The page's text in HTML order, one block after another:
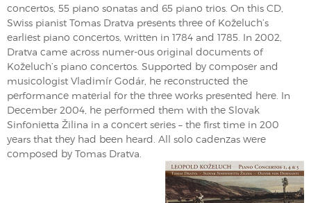
concertos, 55 piano sonatas and 65 piano trios. On this CD,
Swiss pianist Tomas Dratva presents three of Koželuch’s
earliest piano concertos, written in 1784 and 1785. In 2002,
Dratva came across numer-ous original documents of
Koželuch’s piano concertos. Supported by composer and
musicologist Vladimír Godár, he reconstructed the
performance material for the three works presented here. In
December 2004, he performed them with the Slovak
Sinfonietta Žilina in a concert series – the first time in 200
years that they had been heard. All solo cadenzas were
composed by Tomas Dratva.